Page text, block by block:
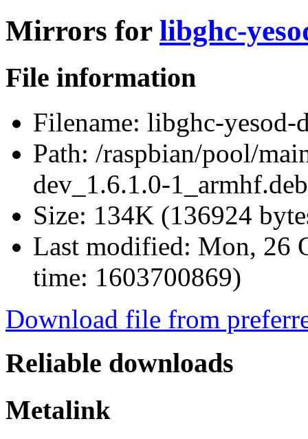
Mirrors for libghc-
File information
Filename: libghc-yesod-
Path: /raspbian/pool/
dev_1.6.1.0-1_armhf.deb
Size: 134K (136924
Last modified: Mon, 26
time: 1603700869)
Download file from
Reliable downloads
Metalink